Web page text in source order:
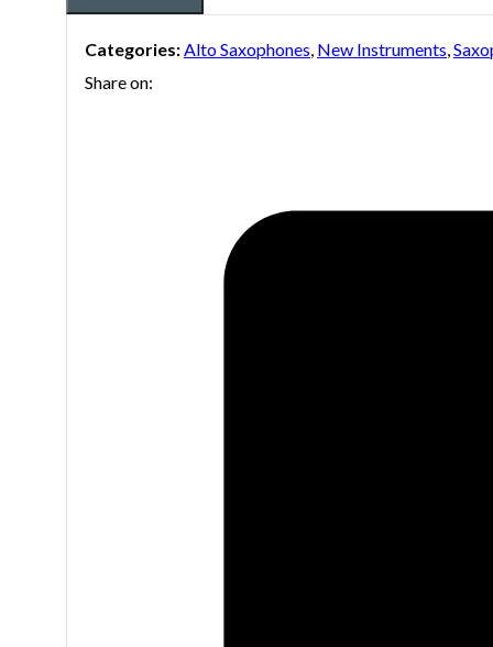
Categories: Alto Saxophones New Instruments
Share on: